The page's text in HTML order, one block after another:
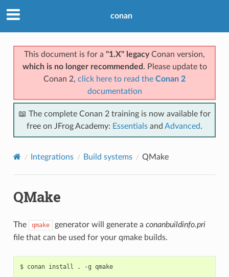
conan
This document is for a "1.X" legacyConan version,
which is no longer recommended . Please update to
Conan 2, click here to read the Conan 2
documentation
📖 The complete Conan 2 training is now available for
free on JFrog Academy: Essentials and Advanced.
Integrations Build systems QMake
QMake
The qmake generator will generate a conanbuildinfo.pri
file that can be used for your qmake builds.
$ conan install . -g qmake